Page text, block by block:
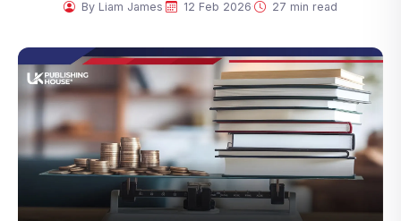
By Liam James 12 Feb 2026 27 min read